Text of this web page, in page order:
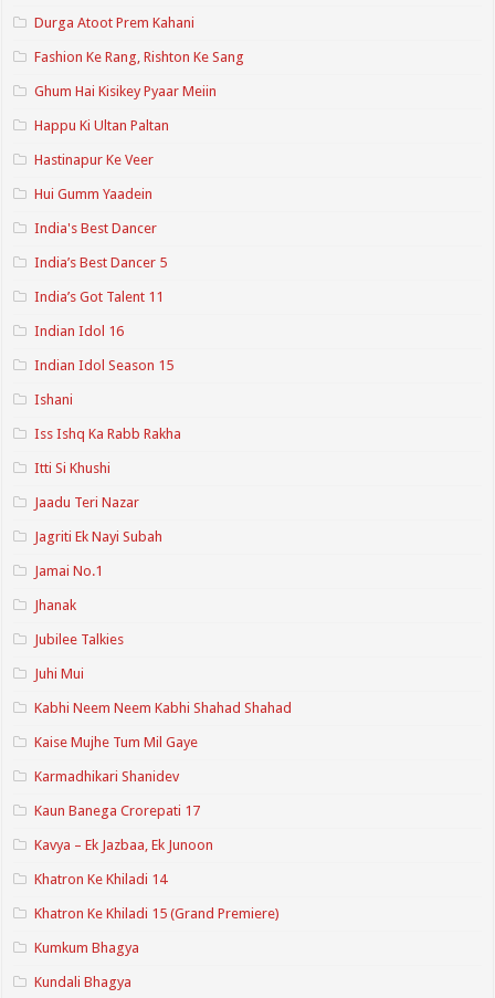
Durga Atoot Prem Kahani
Fashion Ke Rang, Rishton Ke Sang
Ghum Hai Kisikey Pyaar Meiin
Happu Ki Ultan Paltan
Hastinapur Ke Veer
Hui Gumm Yaadein
India's Best Dancer
India’s Best Dancer 5
India’s Got Talent 11
Indian Idol 16
Indian Idol Season 15
Ishani
Iss Ishq Ka Rabb Rakha
Itti Si Khushi
Jaadu Teri Nazar
Jagriti Ek Nayi Subah
Jamai No.1
Jhanak
Jubilee Talkies
Juhi Mui
Kabhi Neem Neem Kabhi Shahad Shahad
Kaise Mujhe Tum Mil Gaye
Karmadhikari Shanidev
Kaun Banega Crorepati 17
Kavya – Ek Jazbaa, Ek Junoon
Khatron Ke Khiladi 14
Khatron Ke Khiladi 15 (Grand Premiere)
Kumkum Bhagya
Kundali Bhagya